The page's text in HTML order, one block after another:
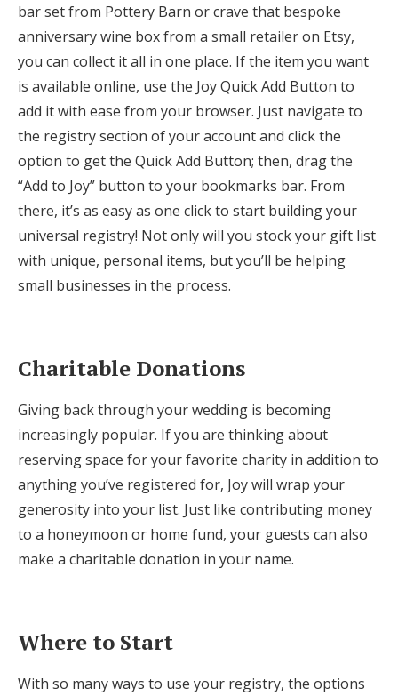
bar set from Pottery Barn or crave that bespoke
anniversary wine box from a small retailer on Etsy,
you can collect it all in one place. If the item you want
is available online, use the Joy Quick Add Button to
add it with ease from your browser. Just navigate to
the registry section of your account and click the
option to get the Quick Add Button; then, drag the
“Add to Joy” button to your bookmarks bar. From
there, it’s as easy as one click to start building your
universal registry! Not only will you stock your gift list
with unique, personal items, but you’ll be helping
small businesses in the process.
Charitable Donations
Giving back through your wedding is becoming
increasingly popular. If you are thinking about
reserving space for your favorite charity in addition to
anything you’ve registered for, Joy will wrap your
generosity into your list. Just like contributing money
to a honeymoon or home fund, your guests can also
make a charitable donation in your name.
Where to Start
With so many ways to use your registry, the options